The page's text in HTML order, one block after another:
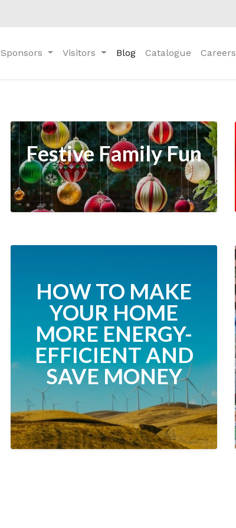
Sponsors Visitors Blog Catalogue Careers
Festive Family Fun
HOW TO MAKE
YOUR HOME
MORE ENERGY-
EFFICIENT AND
SAVE MONEY